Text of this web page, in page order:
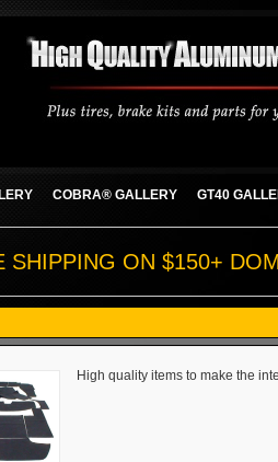
COBRA® GALLERY GT40
SHIPPING ON $150+
High quality items to make the